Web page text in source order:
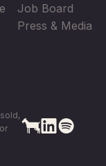
Job Board
Press & Media